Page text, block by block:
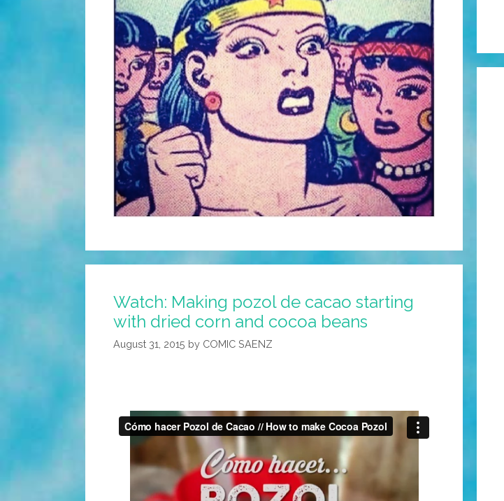
Watch: Making pozol de cacao starting
with dried corn and cocoa beans
August 31, 2015 by COMIC SAENZ